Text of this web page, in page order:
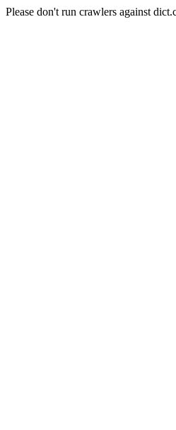
Please don't run crawlers against